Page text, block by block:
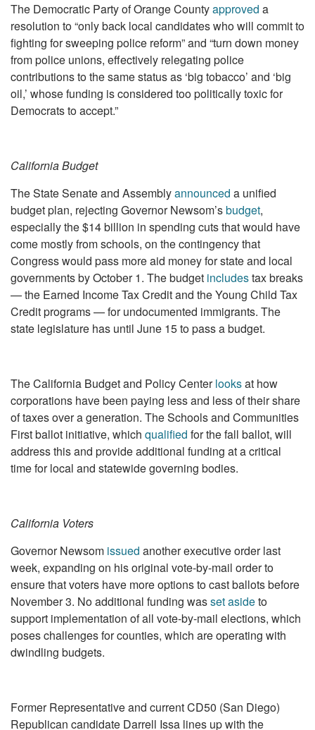
The Democratic Party of Orange Countyapproved a
resolution to “only back local candidates who will commit to
fighting for sweeping police reform” and “turn down money
from police unions, effectively relegating police
contributions to the same status as ‘big tobacco’ and ‘big
oil,’ whose funding is considered too politically toxic for
Democrats to accept.”
California Budget
The State Senate and Assemblyannounced a unified
budget plan, rejecting Governor Newsom’sbudget,
especially the $14 billion in spending cuts that would have
come mostly from schools, on the contingency that
Congress would pass more aid money for state and local
governments by October 1. The budget includestax breaks
— the Earned Income Tax Credit and the Young Child Tax
Credit programs — for undocumented immigrants. The
state legislature has until June 15 to pass a budget.
The California Budget and Policy Centerlooksat how
corporations have been paying less and less of their share
of taxes over a generation. The Schools and Communities
First ballot initiative, which qualified for the fall ballot, will
address this and provide additional funding at a critical
time for local and statewide governing bodies.
California Voters
Governor Newsom issued another executive order last
week, expanding on his original vote-by-mail order to
ensure that voters have more options to cast ballots before
November 3. No additional funding wasset asideto
support implementation of all vote-by-mail elections, which
poses challenges for counties, which are operating with
dwindling budgets.
Former Representative and current CD50 (San Diego)
Republican candidate Darrell Issa lines up with the